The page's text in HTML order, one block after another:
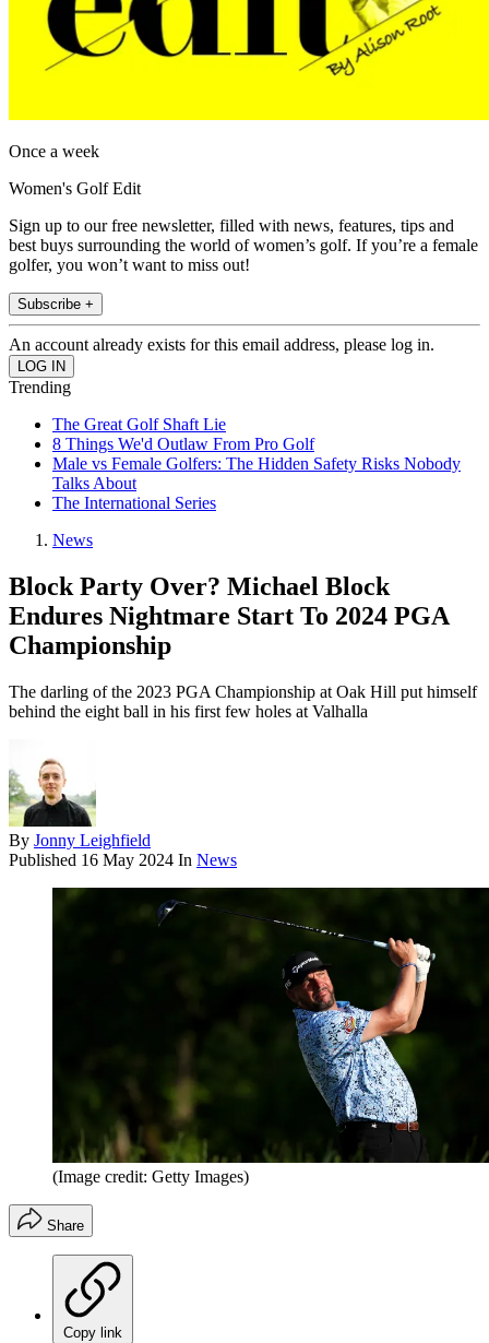
Once a week
Women's Golf Edit
Sign up to our free newsletter, filled with news, features, tips and
best buys surrounding the world of women’s golf. If you’re a female
golfer, you won’t want to miss out!
Subscribe +
An account already exists for this email address, please log in.
Trending
The Great Golf Shaft Lie
8 Things We'd Outlaw From Pro Golf
Male vs Female Golfers: The Hidden Safety Risks Nobody
Talks About
The International Series
News
Block Party Over? Michael Block
Endures Nightmare Start To 2024 PGA
Championship
The darling of the 2023 PGA Championship at Oak Hill put himself
behind the eight ball in his first few holes at Valhalla
By Jonny Leighfield
Published 16 May 2024 In News
(Image credit: Getty Images)
Share
Copy link